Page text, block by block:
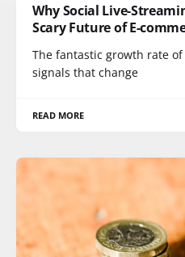
Why Social Live-
Scary Future of E-
The fantastic growth rate
signals that change
READ MORE